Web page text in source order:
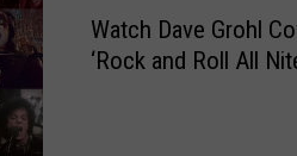
Watch Dave Grohl
‘Rock and Roll All